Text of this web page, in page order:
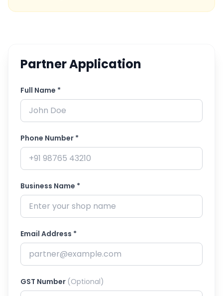
Partner Application
Full Name *
Phone Number *
Business Name *
Email Address *
GST Number (Optional)